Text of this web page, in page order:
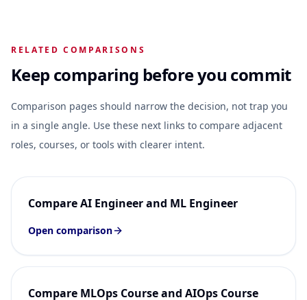
RELATED COMPARISONS
Keep comparing before you commit
Comparison pages should narrow the decision, not trap you
in a single angle. Use these next links to compare adjacent
roles, courses, or tools with clearer intent.
Compare AI Engineer and ML Engineer
Open comparison
Compare MLOps Course and AIOps Course